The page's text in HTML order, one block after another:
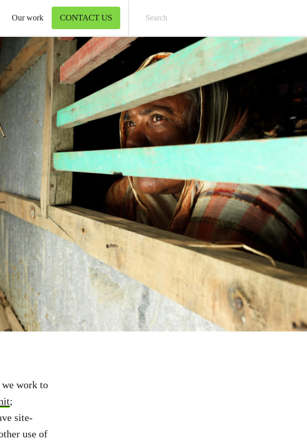
Our work CONTACT US
we work to
;
site-
use of